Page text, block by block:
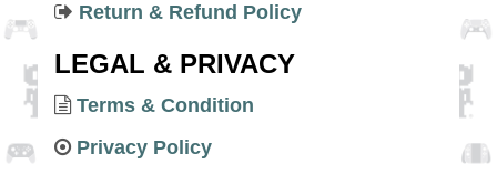
Return & Refund Policy
LEGAL & PRIVACY
Terms & Condition
Privacy Policy